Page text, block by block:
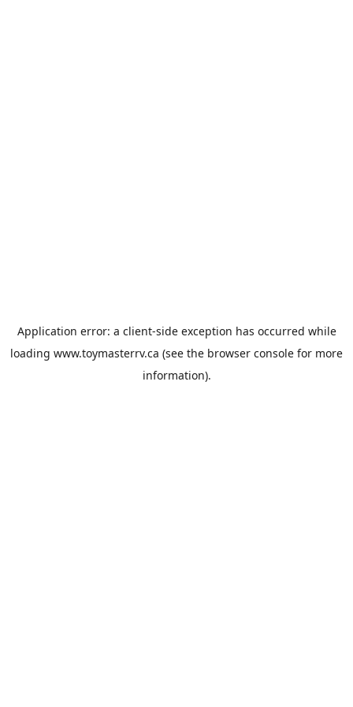
Application error: a client-side exception has occurred while
loading www.toymasterrv.ca (see the browser console for more
information).